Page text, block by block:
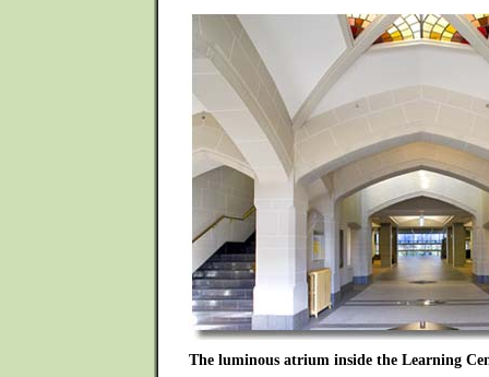
The luminous atrium inside the Learning